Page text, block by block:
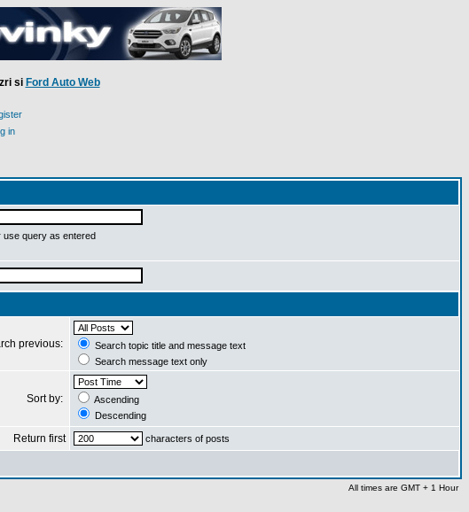
si Ford Auto Web
in
query as entered
previous:
Search topic title and message text
Search message text only
Sort by:
Ascending
Descending
Return first characters of posts
All times are GMT + 1 Hour